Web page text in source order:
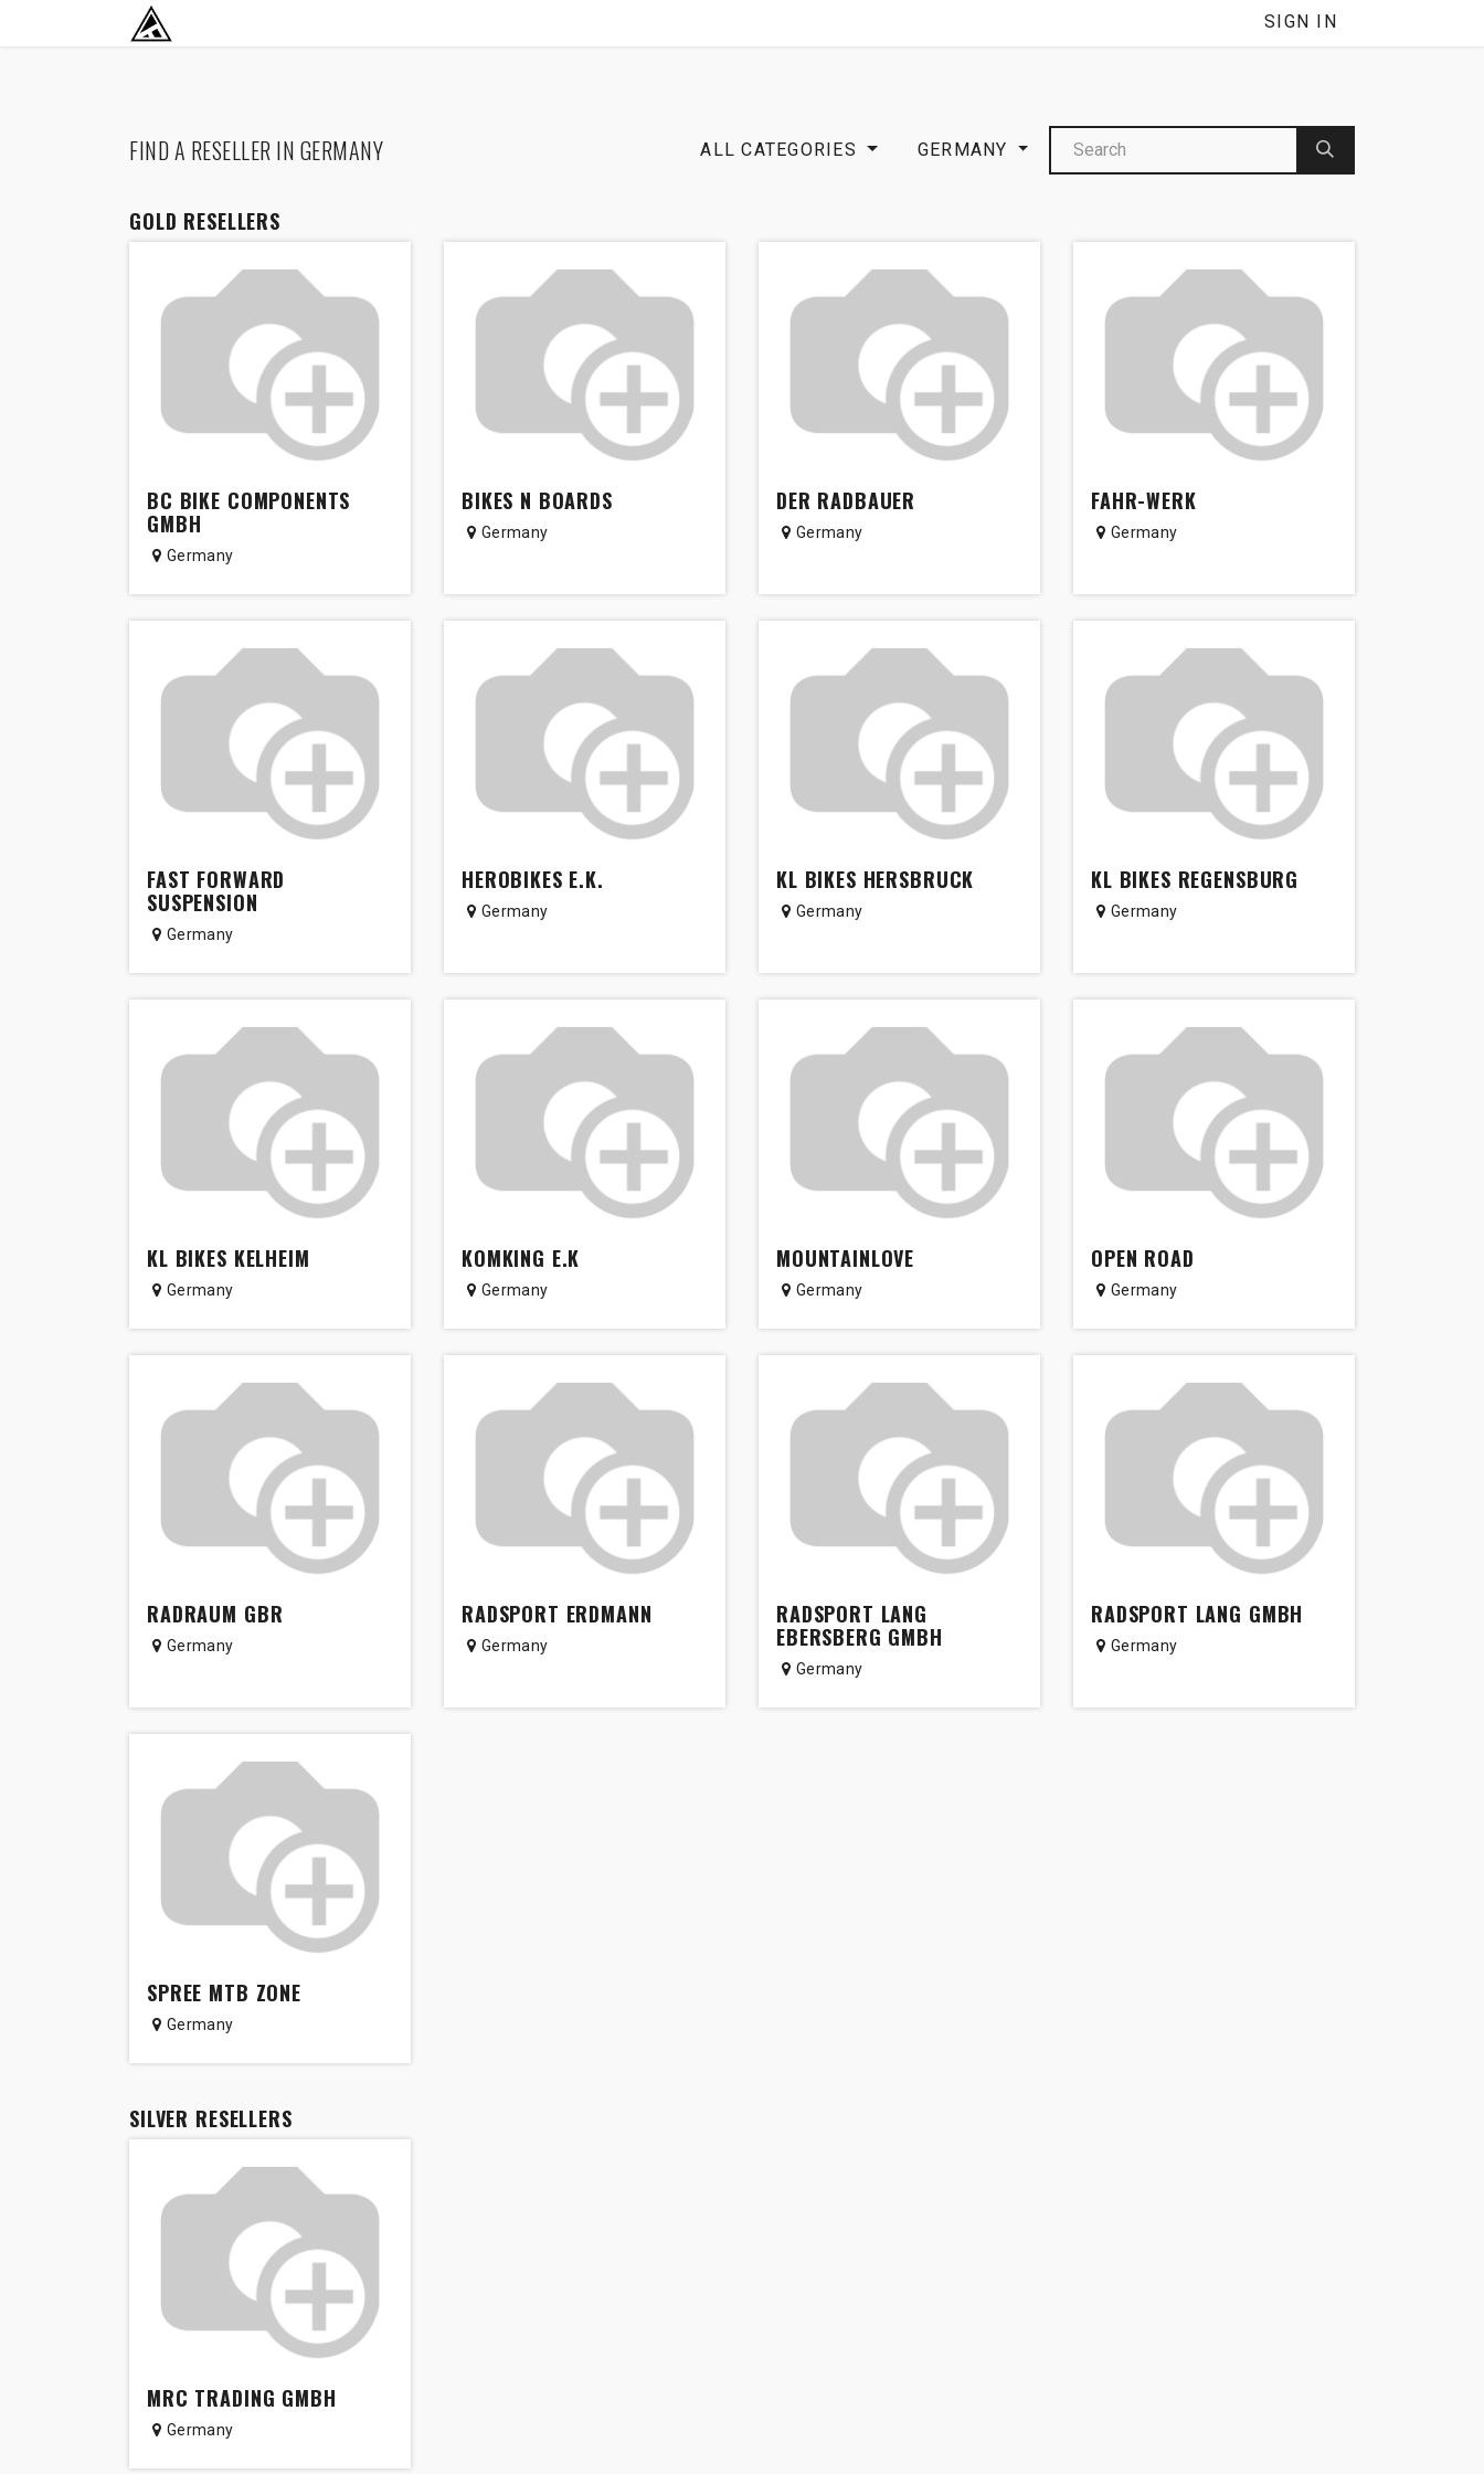
SKIP TO CONTENT SIGN IN
FIND A RESELLER IN GERMANY ALL CATEGORIES GERMANY
GOLD RESELLERS
BC BIKE COMPONENTS
GMBH
Germany
BIKES N BOARDS
Germany
DER RADBAUER
Germany
FAHR-WERK
Germany
FAST FORWARD
SUSPENSION
Germany
HEROBIKES E.K.
Germany
KL BIKES HERSBRUCK
Germany
KL BIKES REGENSBURG
Germany
KL BIKES KELHEIM
Germany
KOMKING E.K
Germany
MOUNTAINLOVE
Germany
OPEN ROAD
Germany
RADRAUM GBR
Germany
RADSPORT ERDMANN
Germany
RADSPORT LANG
EBERSBERG GMBH
Germany
RADSPORT LANG GMBH
Germany
SPREE MTB ZONE
Germany
SILVER RESELLERS
MRC TRADING GMBH
Germany